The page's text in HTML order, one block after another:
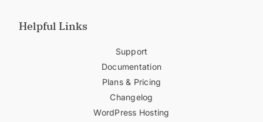
Helpful Links
Support
Documentation
Plans & Pricing
Changelog
WordPress Hosting